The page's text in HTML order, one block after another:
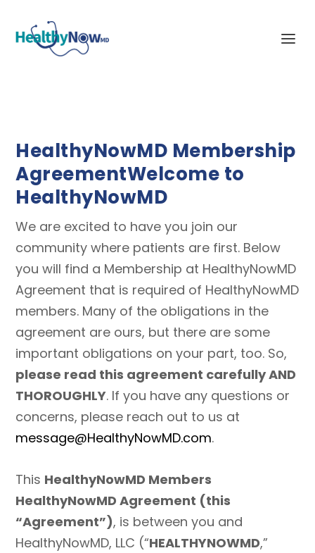
HealthyNowMD Membership
AgreementWelcome to
HealthyNowMD
We are excited to have you join our
community where patients are first. Below
you will find a Membership at HealthyNowMD
Agreement that is required of HealthyNowMD
members. Many of the obligations in the
agreement are ours, but there are some
important obligations on your part, too. So,
please read this agreement carefully AND
THOROUGHLY. If you have any questions or
concerns, please reach out to us at
message@HealthyNowMD.com.
This HealthyNowMD Members
HealthyNowMD Agreement (this
“Agreement”), is between you and
HealthyNowMD, LLC (“HEALTHYNOWMD,”